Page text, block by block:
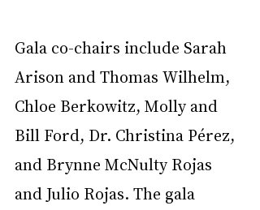
Gala co-chairs include Sarah
Arison and Thomas Wilhelm,
Chloe Berkowitz, Molly and
Bill Ford, Dr. Christina Pérez,
and Brynne McNulty Rojas
and Julio Rojas. The gala